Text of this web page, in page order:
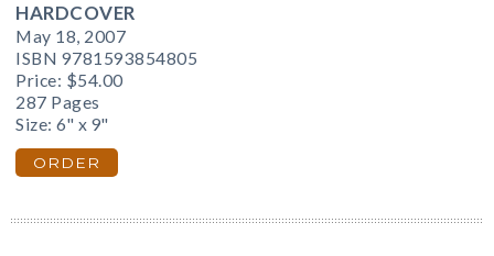
HARDCOVER
May 18, 2007
ISBN 9781593854805
Price: $54.00
287 Pages
Size: 6" x 9"
ORDER